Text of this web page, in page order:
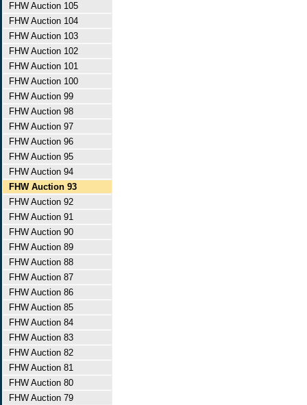
FHW Auction 105
FHW Auction 104
FHW Auction 103
FHW Auction 102
FHW Auction 101
FHW Auction 100
FHW Auction 99
FHW Auction 98
FHW Auction 97
FHW Auction 96
FHW Auction 95
FHW Auction 94
FHW Auction 93
FHW Auction 92
FHW Auction 91
FHW Auction 90
FHW Auction 89
FHW Auction 88
FHW Auction 87
FHW Auction 86
FHW Auction 85
FHW Auction 84
FHW Auction 83
FHW Auction 82
FHW Auction 81
FHW Auction 80
FHW Auction 79